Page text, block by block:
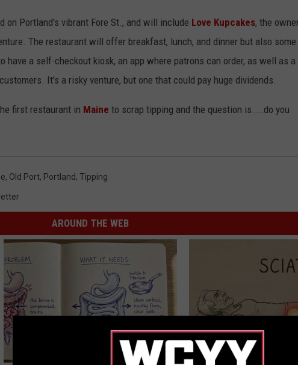
on Portland's vibrant Fore St., and will include Love Kupcakes, the
The restaurant will offer breakfast, lunch, and dinner but also some
have a self-checkout kiosk, an app where patrons can order, as well as a
It's a risky venture, but one that could pay huge dividends.
first restaurant in Maine to scrap tipping and the question is....do you
, Old Port, Portland, Tipping
AROUND THE WEB